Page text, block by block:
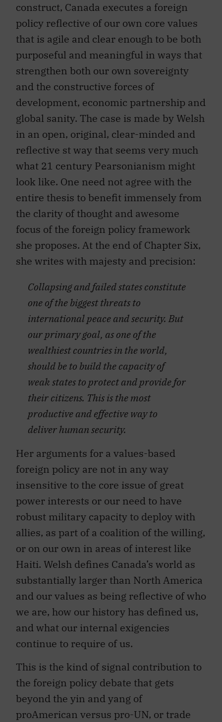
construct, Canada executes a foreign
policy reflective of our own core values
that is agile and clear enough to be both
purposeful and meaningful in ways that
strengthen both our own sovereignty
and the constructive forces of
development, economic partnership and
global sanity. The case is made by Welsh
in an open, original, clear-minded and
reflective st way that seems very much
what 21 century Pearsonianism might
look like. One need not agree with the
entire thesis to benefit immensely from
the clarity of thought and awesome
focus of the foreign policy framework
she proposes. At the end of Chapter Six,
she writes with majesty and precision:
Collapsing and failed states constitute
one of the biggest threats to
international peace and security. But
our primary goal, as one of the
wealthiest countries in the world,
should be to build the capacity of
weak states to protect and provide for
their citizens. This is the most
productive and effective way to
deliver human security.
Her arguments for a values-based
foreign policy are not in any way
insensitive to the core issue of great
power interests or our need to have
robust military capacity to deploy with
allies, as part of a coalition of the willing,
or on our own in areas of interest like
Haiti. Welsh defines Canada’s world as
substantially larger than North America
and our values as being reflective of who
we are, how our history has defined us,
and what our internal exigencies
continue to require of us.
This is the kind of signal contribution to
the foreign policy debate that gets
beyond the yin and yang of
proAmerican versus pro-UN, or trade